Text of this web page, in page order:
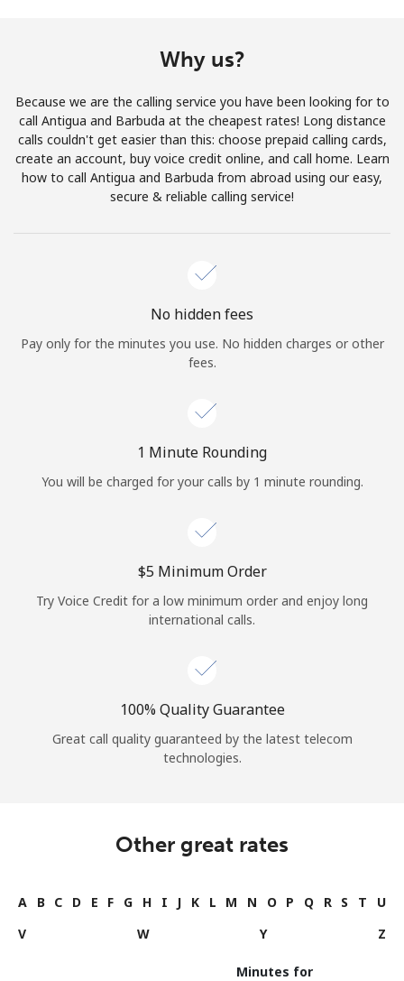
Join
Hello!
Forgot Password →
Log in
or
Why us?
Because we are the calling service you have been looking for to
call Antigua and Barbuda at the cheapest rates! Long distance
calls couldn't get easier than this: choose prepaid calling cards,
create an account, buy voice credit online, and call home. Learn
how to call Antigua and Barbuda from abroad using our easy,
secure & reliable calling service!
No hidden fees
Pay only for the minutes you use. No hidden charges or other
fees.
1 Minute Rounding
You will be charged for your calls by 1 minute rounding.
⁦$5⁩ Minimum Order
Try Voice Credit for a low minimum order and enjoy long
international calls.
100% Quality Guarantee
Great call quality guaranteed by the latest telecom
technologies.
Other great rates
A B C D E F G H I J K L M N O P Q R S T
U
V
W Y Z
Minutes for